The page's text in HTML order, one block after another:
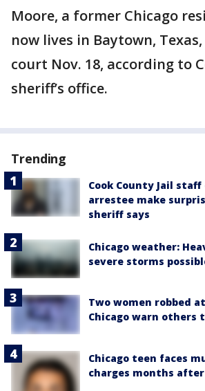
Moore, a former Chicago
now lives in Baytown,
court Nov. 18, according to
sheriff’s office.
Trending
Cook County Jail
arrestee make
sheriff says
Chicago weather:
severe storms
Two women robbed
Chicago warn others
Chicago teen faces
charges months